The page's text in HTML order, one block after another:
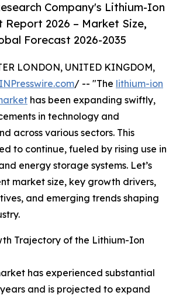
Company's Lithium-Ion
2026 – Market Size,
Forecast 2026-2035
LONDON, UNITED KINGDOM,
/ -- "The lithium-ion
has been expanding swiftly,
in technology and
across various sectors. This
to continue, fueled by rising use in
energy storage systems. Let’s
market size, key growth drivers,
and emerging trends shaping
Trajectory of the Lithium-Ion
has experienced substantial
and is projected to expand